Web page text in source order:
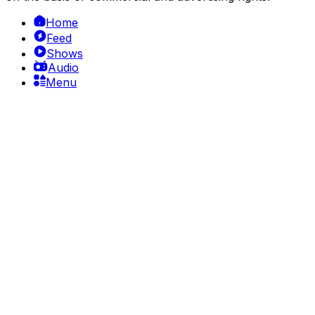
Home
Feed
Shows
Audio
Menu